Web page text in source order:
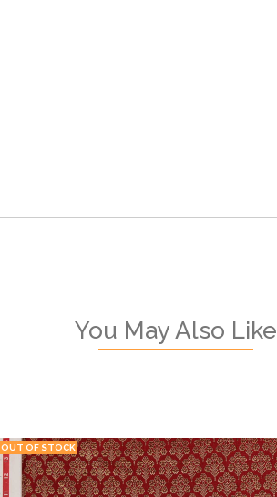
You May Also Like
OUT OF STOCK